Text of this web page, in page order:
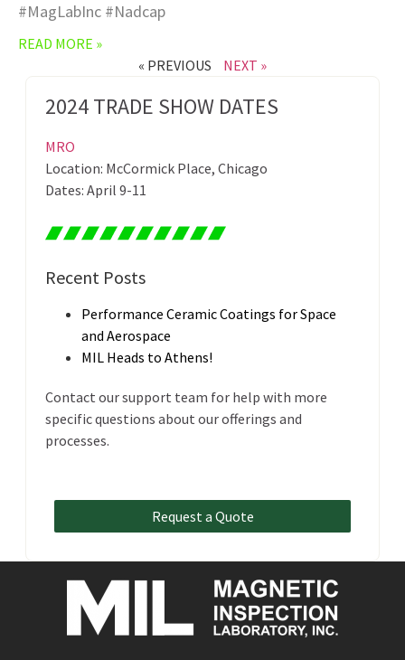
#MagLabInc #Nadcap
READ MORE »
« PREVIOUS
NEXT »
2024 TRADE SHOW DATES
MRO
Location: McCormick Place, Chicago
Dates: April 9-11
Recent Posts
Performance Ceramic Coatings for Space
and Aerospace
MIL Heads to Athens!
Contact our support team for help with more
specific questions about our offerings and
processes.
Request a Quote